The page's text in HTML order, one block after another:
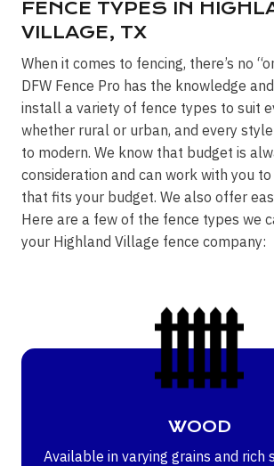
FENCE TYPES IN
VILLAGE, TX
When it comes to fencing, there’s no
DFW Fence Pro has the knowledge
install a variety of fence types to suit
whether rural or urban, and every
to modern. We know that budget is
consideration and can work with you
that fits your budget. We also offer
Here are a few of the fence types we
your Highland Village fence company:
WOOD
Available in varying grains and rich